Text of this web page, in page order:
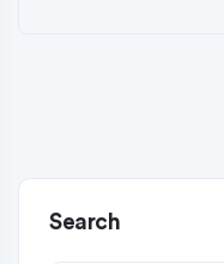
Search